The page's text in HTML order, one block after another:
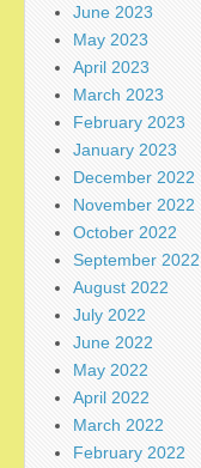
June 2023
May 2023
April 2023
March 2023
February 2023
January 2023
December 2022
November 2022
October 2022
September 2022
August 2022
July 2022
June 2022
May 2022
April 2022
March 2022
February 2022